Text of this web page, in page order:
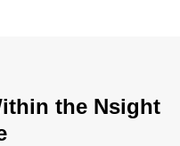
the Nsight